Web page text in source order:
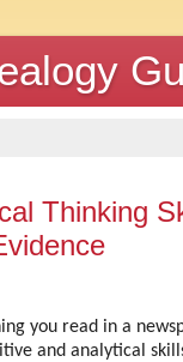
Thinking
you read in a
and analytical